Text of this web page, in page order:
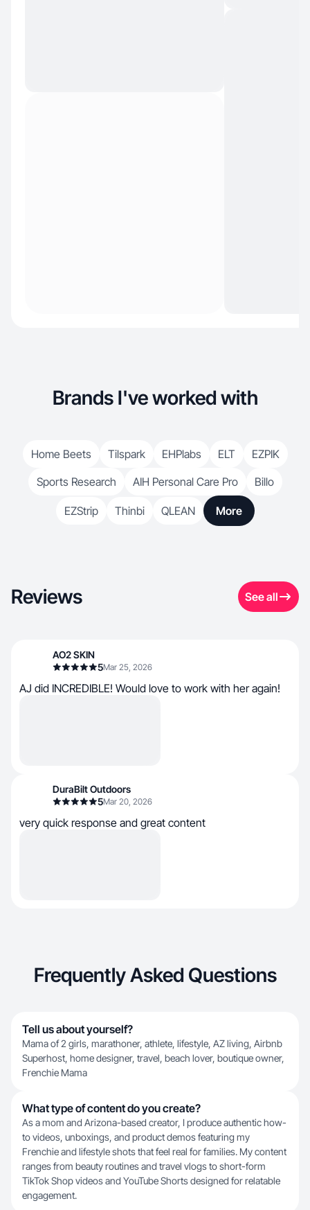
Brands I've worked with
Home Beets Tilspark EHPlabs ELT
EZPIK
Sports Research
AIH Personal Care Pro Billo
EZStrip Thinbi QLEAN More
Reviews See all
AO2 SKIN
5Mar 25, 2026
AJ did INCREDIBLE! Would love to work with her again!
DuraBilt Outdoors
5Mar 20, 2026
very quick response and great content
Frequently Asked Questions
Tell us about yourself?
Mama of 2 girls, marathoner, athlete, lifestyle, AZ living, Airbnb
Superhost, home designer, travel, beach lover, boutique owner,
Frenchie Mama
What type of content do you create?
As a mom and Arizona-based creator, I produce authentic how-
to videos, unboxings, and product demos featuring my
Frenchie and lifestyle shots that feel real for families. My content
ranges from beauty routines and travel vlogs to short-form
TikTok Shop videos and YouTube Shorts designed for relatable
engagement.